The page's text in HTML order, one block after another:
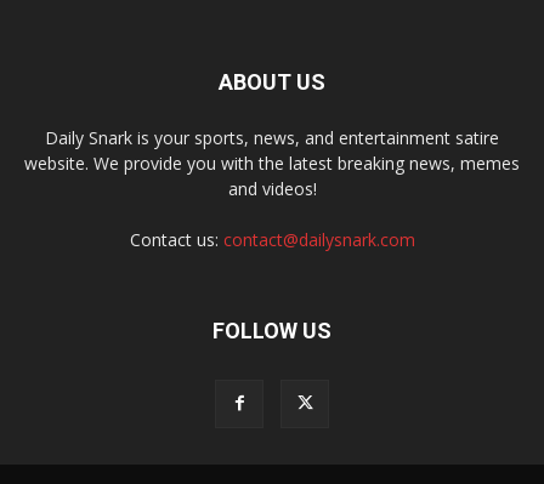
ABOUT US
Daily Snark is your sports, news, and entertainment satire
website. We provide you with the latest breaking news, memes
and videos!
Contact us: contact@dailysnark.com
FOLLOW US